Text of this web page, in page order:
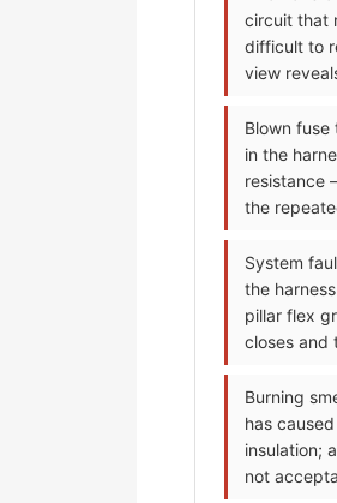
circuit that
difficult to
view
Blown
in the
resistance
the
System
the
pillar flex
closes and
Burning
has
insulation;
not